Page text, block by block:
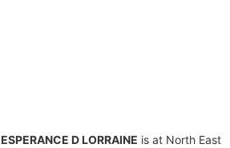
ESPERANCE D LORRAINE is at North East